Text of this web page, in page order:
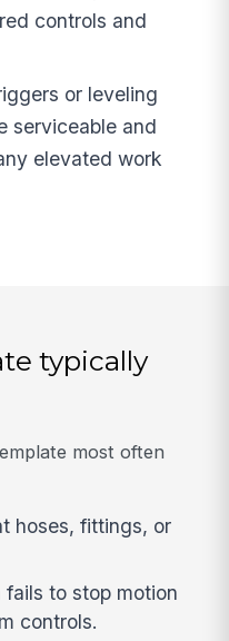
controls and
or leveling
serviceable and
elevated work
typically
most often
hoses, fittings, or
to stop motion
controls.